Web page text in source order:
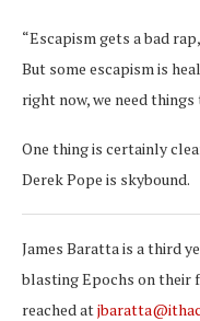
“Escapism gets a bad
But some escapism is
right now, we need
One thing is certainly
Derek Pope is skybound.
James Baratta is a third
blasting Epochs on their
reached at